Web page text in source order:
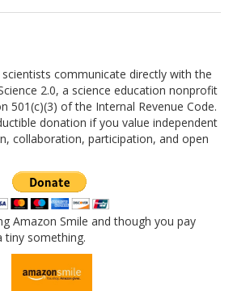
communicate directly with the
2.0, a science education nonprofit
501(c)(3) of the Internal Revenue Code.
donation if you value independent
collaboration, participation, and open
Amazon Smile and though you pay
tiny something.